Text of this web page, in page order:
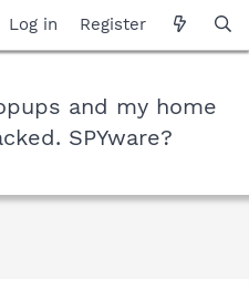
Log in Register
and my home
SPYware?